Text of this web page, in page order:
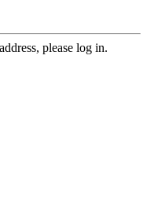
please log in.